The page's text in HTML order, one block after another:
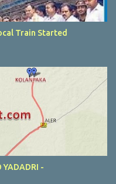
Train Started
YADADRI -